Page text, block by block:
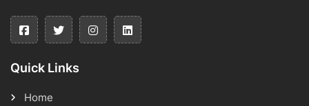
Quick Links
Home